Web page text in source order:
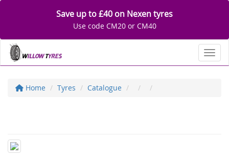
Save up to £40 on Nexen tyres
Use code CM20 or CM40
Home Tyres Catalogue